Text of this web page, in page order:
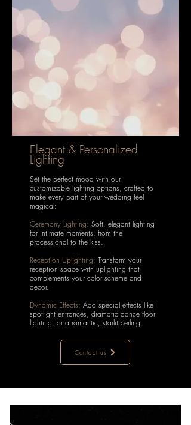
Elegant & Personalized
Lighting
Set the perfect mood with our
customizable lighting options, crafted to
make every part of your wedding feel
magical:
Ceremony Lighting: Soft, elegant lighting
for intimate moments, from the
processional to the kiss.
Reception Uplighting: Transform your
reception space with uplighting that
complements your color scheme and
decor.
Dynamic Effects: Add special effects like
spotlight entrances, dramatic dance floor
lighting, or a romantic, starlit ceiling.
Contact us